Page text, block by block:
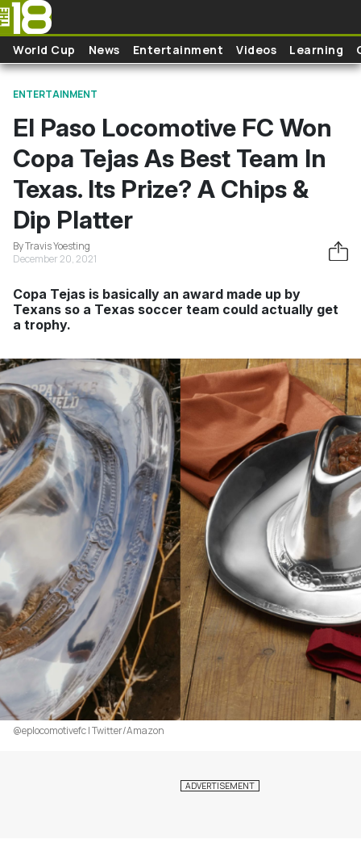
Skip to main content
World Cup News Entertainment Videos Learning
ENTERTAINMENT
El Paso Locomotive FC Won
Copa Tejas As Best Team In
Texas. Its Prize? A Chips &
Dip Platter
By Travis Yoesting
December 20, 2021
Copa Tejas is basically an award made up by
Texans so a Texas soccer team could actually get
a trophy.
@eplocomotivefc | Twitter/Amazon